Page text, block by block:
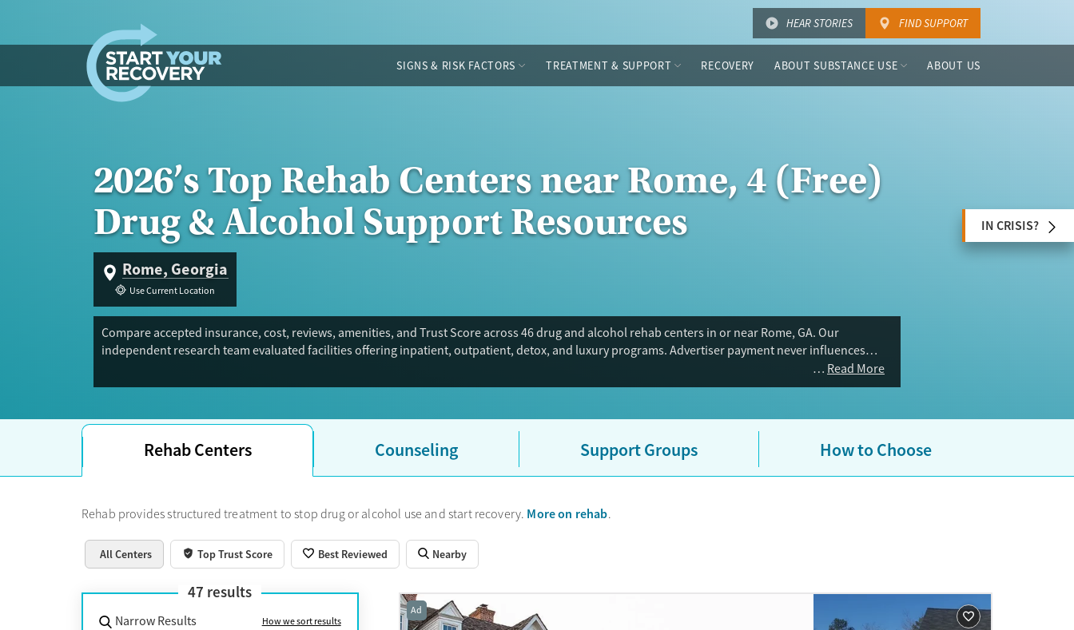
HEAR STORIES FIND SUPPORT
SIGNS & RISK FACTORS TREATMENT & SUPPORT RECOVERY ABOUT SUBSTANCE USE ABOUT US
2026’s Top Rehab Centers near Rome, 4 (Free)
Drug & Alcohol Support Resources
Rome, Georgia
Use Current Location
Compare accepted insurance, cost, reviews, amenities, and Trust Score across 46 drug and alcohol rehab centers in or near Rome, GA. Our
independent research team evaluated facilities offering inpatient, outpatient, detox, and luxury programs. Advertiser payment never influences
Read More
IN CRISIS?
Rehab Centers Counseling Support Groups How to Choose
Rehab provides structured treatment to stop drug or alcohol use and start recovery. More on rehab.
All Centers Top Trust Score Best Reviewed Nearby
47 results
Narrow Results How we sort results
Ad